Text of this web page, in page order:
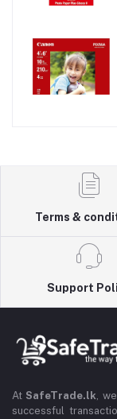
Terms &
Support
At SafeTrade.lk,
successful